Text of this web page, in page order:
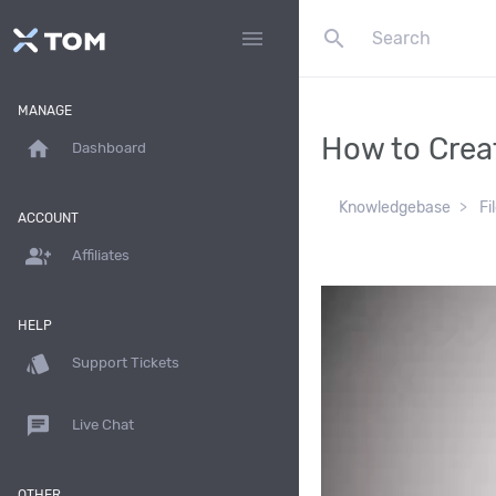
menu search
MANAGE
home Dashboard
ACCOUNT
group_add Affiliates
HELP
style Support Tickets
chat Live Chat
How to
Knowledgebase